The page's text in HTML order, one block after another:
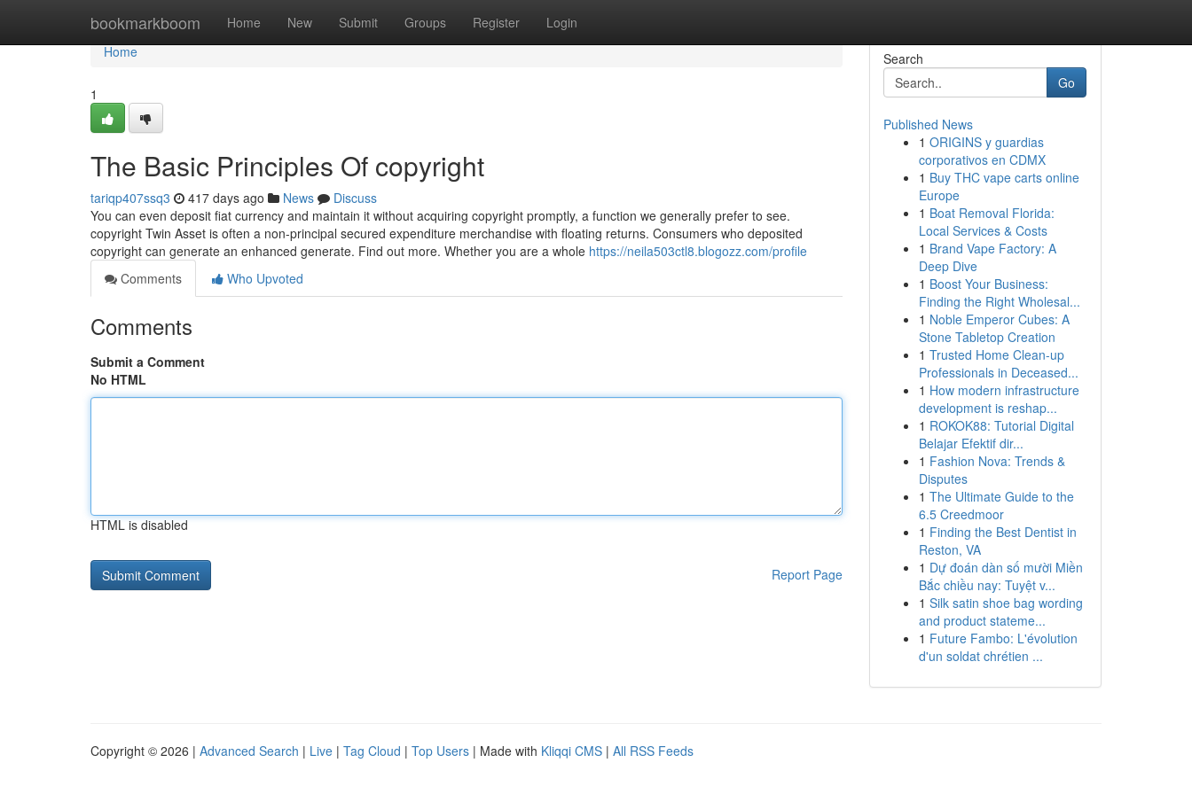
bookmarkboom Home New Submit Groups Register Login
Home
Home
1
The Basic Principles Of copyright
tariqp407ssq3 417 days ago News
Discuss
You can even deposit fiat currency and maintain it without acquiring copyright promptly, a function we generally prefer to see.
copyright Twin Asset is often a non-principal secured expenditure merchandise with floating returns. Consumers who deposited
copyright can generate an enhanced generate. Find out more. Whether you are a whole https://neila503ctl8.blogozz.com/profile
Comments
Who Upvoted
Comments
Submit a Comment
No HTML
HTML is disabled
Report Page
Search
Go
Published News
1 ORIGINS y guardias
corporativos en CDMX
1 Buy THC vape carts online
Europe
1 Boat Removal Florida:
Local Services & Costs
1 Brand Vape Factory: A
Deep Dive
1 Boost Your Business:
Finding the Right Wholesal...
1 Noble Emperor Cubes: A
Stone Tabletop Creation
1 Trusted Home Clean-up
Professionals in Deceased...
1 How modern infrastructure
development is reshap...
1 ROKOK88: Tutorial Digital
Belajar Efektif dir...
1 Fashion Nova: Trends &
Disputes
1 The Ultimate Guide to the
6.5 Creedmoor
1 Finding the Best Dentist in
Reston, VA
1 Dự đoán dàn số mười Miền
Bắc chiều nay: Tuyệt v...
1 Silk satin shoe bag wording
and product stateme...
1 Future Fambo: L'évolution
d'un soldat chrétien ...
Copyright © 2026 | Advanced Search | Live | Tag Cloud | Top Users | Made with Kliqqi CMS | All RSS Feeds